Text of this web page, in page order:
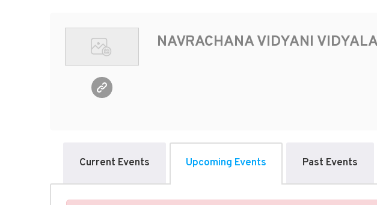
NAVRACHANA VIDYANI
Current Events Upcoming Events Past Events